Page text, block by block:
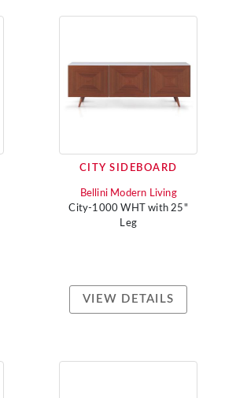
CITY SIDEBOARD
Bellini Modern Living
City-1000 WHT with 25"
Leg
VIEW DETAILS